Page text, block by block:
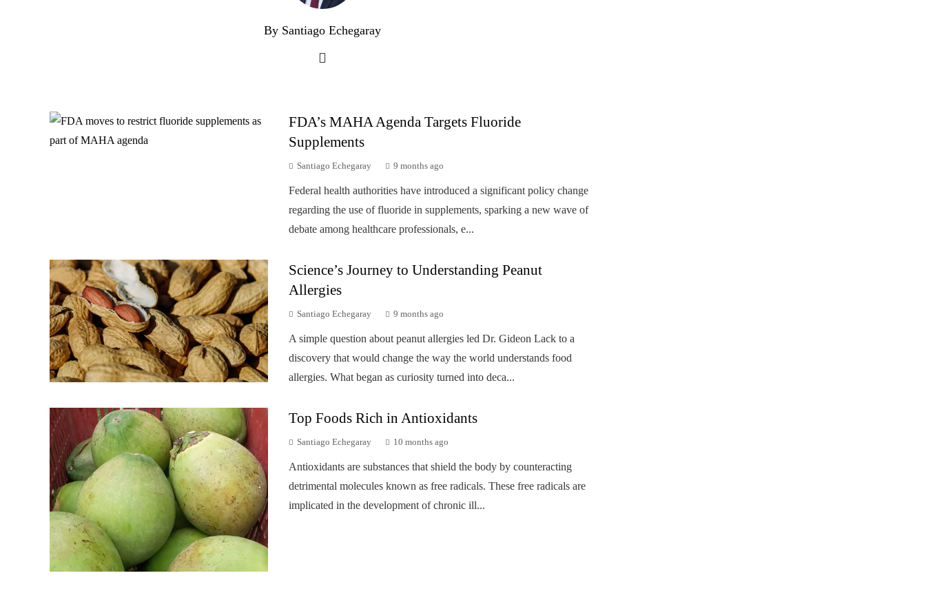
By Santiago Echegaray
FDA’s MAHA Agenda Targets Fluoride
Supplements
Santiago Echegaray 9 months ago
Federal health authorities have introduced a significant policy change
regarding the use of fluoride in supplements, sparking a new wave of
debate among healthcare professionals, e...
Science’s Journey to Understanding Peanut
Allergies
Santiago Echegaray 9 months ago
A simple question about peanut allergies led Dr. Gideon Lack to a
discovery that would change the way the world understands food
allergies. What began as curiosity turned into deca...
Top Foods Rich in Antioxidants
Santiago Echegaray 10 months ago
Antioxidants are substances that shield the body by counteracting
detrimental molecules known as free radicals. These free radicals are
implicated in the development of chronic ill...